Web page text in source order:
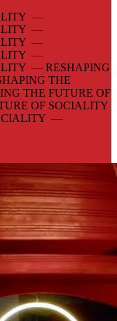
—
—
—
—
— RESHAPING
THE
THE FUTURE OF
OF SOCIALITY
—